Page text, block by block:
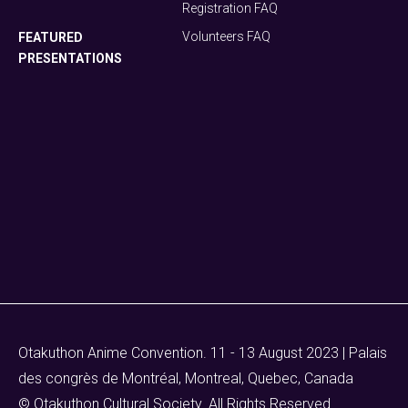
FEATURED
PRESENTATIONS
Registration FAQ
Volunteers FAQ
Otakuthon Anime Convention. 11 - 13 August 2023 | Palais
des congrès de Montréal, Montreal, Quebec, Canada
© Otakuthon Cultural Society. All Rights Reserved.